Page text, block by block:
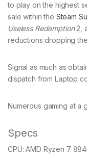
to play on the highest
sale within the Steam
Useless Redemption2,
reductions dropping
Signal as much as
dispatch from Laptop
Numerous gaming at a
Specs
CPU:AMD Ryzen 7